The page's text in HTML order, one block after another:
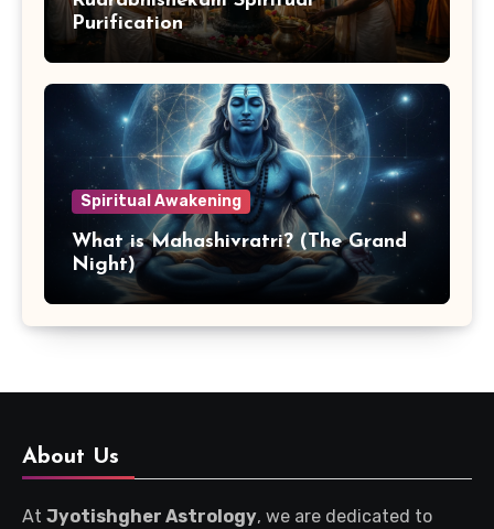
Purification
Spiritual Awakening
What is Mahashivratri? (The Grand
Night)
About Us
At Jyotishgher Astrology, we are dedicated to